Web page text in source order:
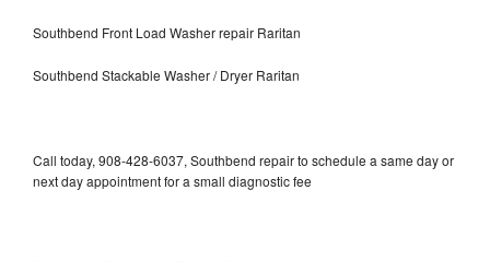
Southbend Front Load Washer repair Raritan
Southbend Stackable Washer / Dryer Raritan
Call today, 908-428-6037, Southbend repair to schedule a same day or
next day appointment for a small diagnostic fee